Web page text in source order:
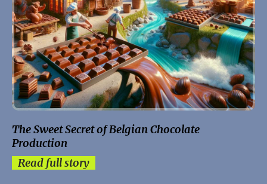
The Sweet Secret of Belgian Chocolate
Production
Read full story